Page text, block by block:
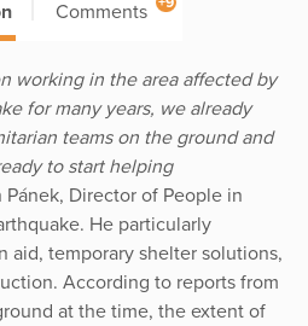
Comments
working in the area affected by
for many years, we already
teams on the ground and
to start helping
Pánek, Director of People in
He particularly
aid, temporary shelter solutions,
According to reports from
at the time, the extent of